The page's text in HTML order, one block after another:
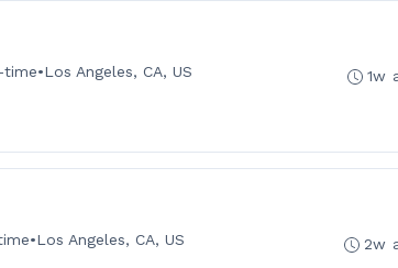
time•Los Angeles, CA, US 1w
•Los Angeles, CA, US 2w